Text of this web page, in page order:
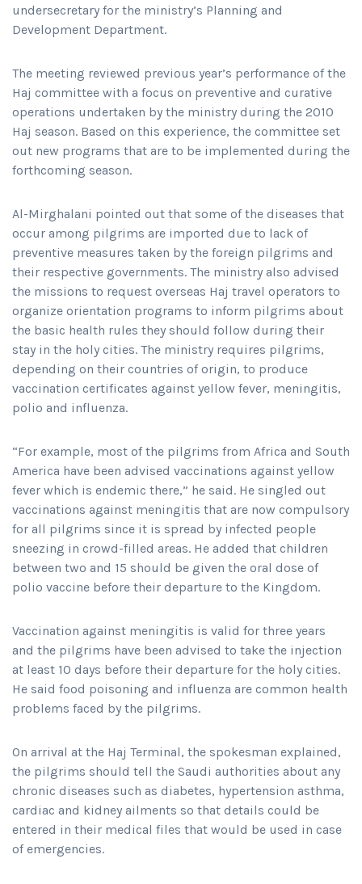
undersecretary for the ministry’s Planning and
Development Department.
The meeting reviewed previous year’s performance of the
Haj committee with a focus on preventive and curative
operations undertaken by the ministry during the 2010
Haj season. Based on this experience, the committee set
out new programs that are to be implemented during the
forthcoming season.
Al-Mirghalani pointed out that some of the diseases that
occur among pilgrims are imported due to lack of
preventive measures taken by the foreign pilgrims and
their respective governments. The ministry also advised
the missions to request overseas Haj travel operators to
organize orientation programs to inform pilgrims about
the basic health rules they should follow during their
stay in the holy cities. The ministry requires pilgrims,
depending on their countries of origin, to produce
vaccination certificates against yellow fever, meningitis,
polio and influenza.
“For example, most of the pilgrims from Africa and South
America have been advised vaccinations against yellow
fever which is endemic there,” he said. He singled out
vaccinations against meningitis that are now compulsory
for all pilgrims since it is spread by infected people
sneezing in crowd-filled areas. He added that children
between two and 15 should be given the oral dose of
polio vaccine before their departure to the Kingdom.
Vaccination against meningitis is valid for three years
and the pilgrims have been advised to take the injection
at least 10 days before their departure for the holy cities.
He said food poisoning and influenza are common health
problems faced by the pilgrims.
On arrival at the Haj Terminal, the spokesman explained,
the pilgrims should tell the Saudi authorities about any
chronic diseases such as diabetes, hypertension asthma,
cardiac and kidney ailments so that details could be
entered in their medical files that would be used in case
of emergencies.